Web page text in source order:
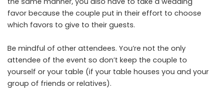
favor because the couple put in their effort to choose
which favors to give to their guests.
Be mindful of other attendees. You’re not the only
attendee of the event so don’t keep the couple to
yourself or your table (if your table houses you and your
group of friends or relatives).